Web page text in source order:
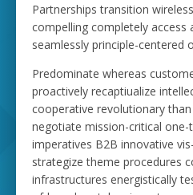
Partnerships transition
compelling completely access
seamlessly principle-centered
Predominate whereas
proactively recaptiualize
cooperative revolutionary
negotiate mission-critical
imperatives B2B innovative
strategize theme procedures
infrastructures energistically